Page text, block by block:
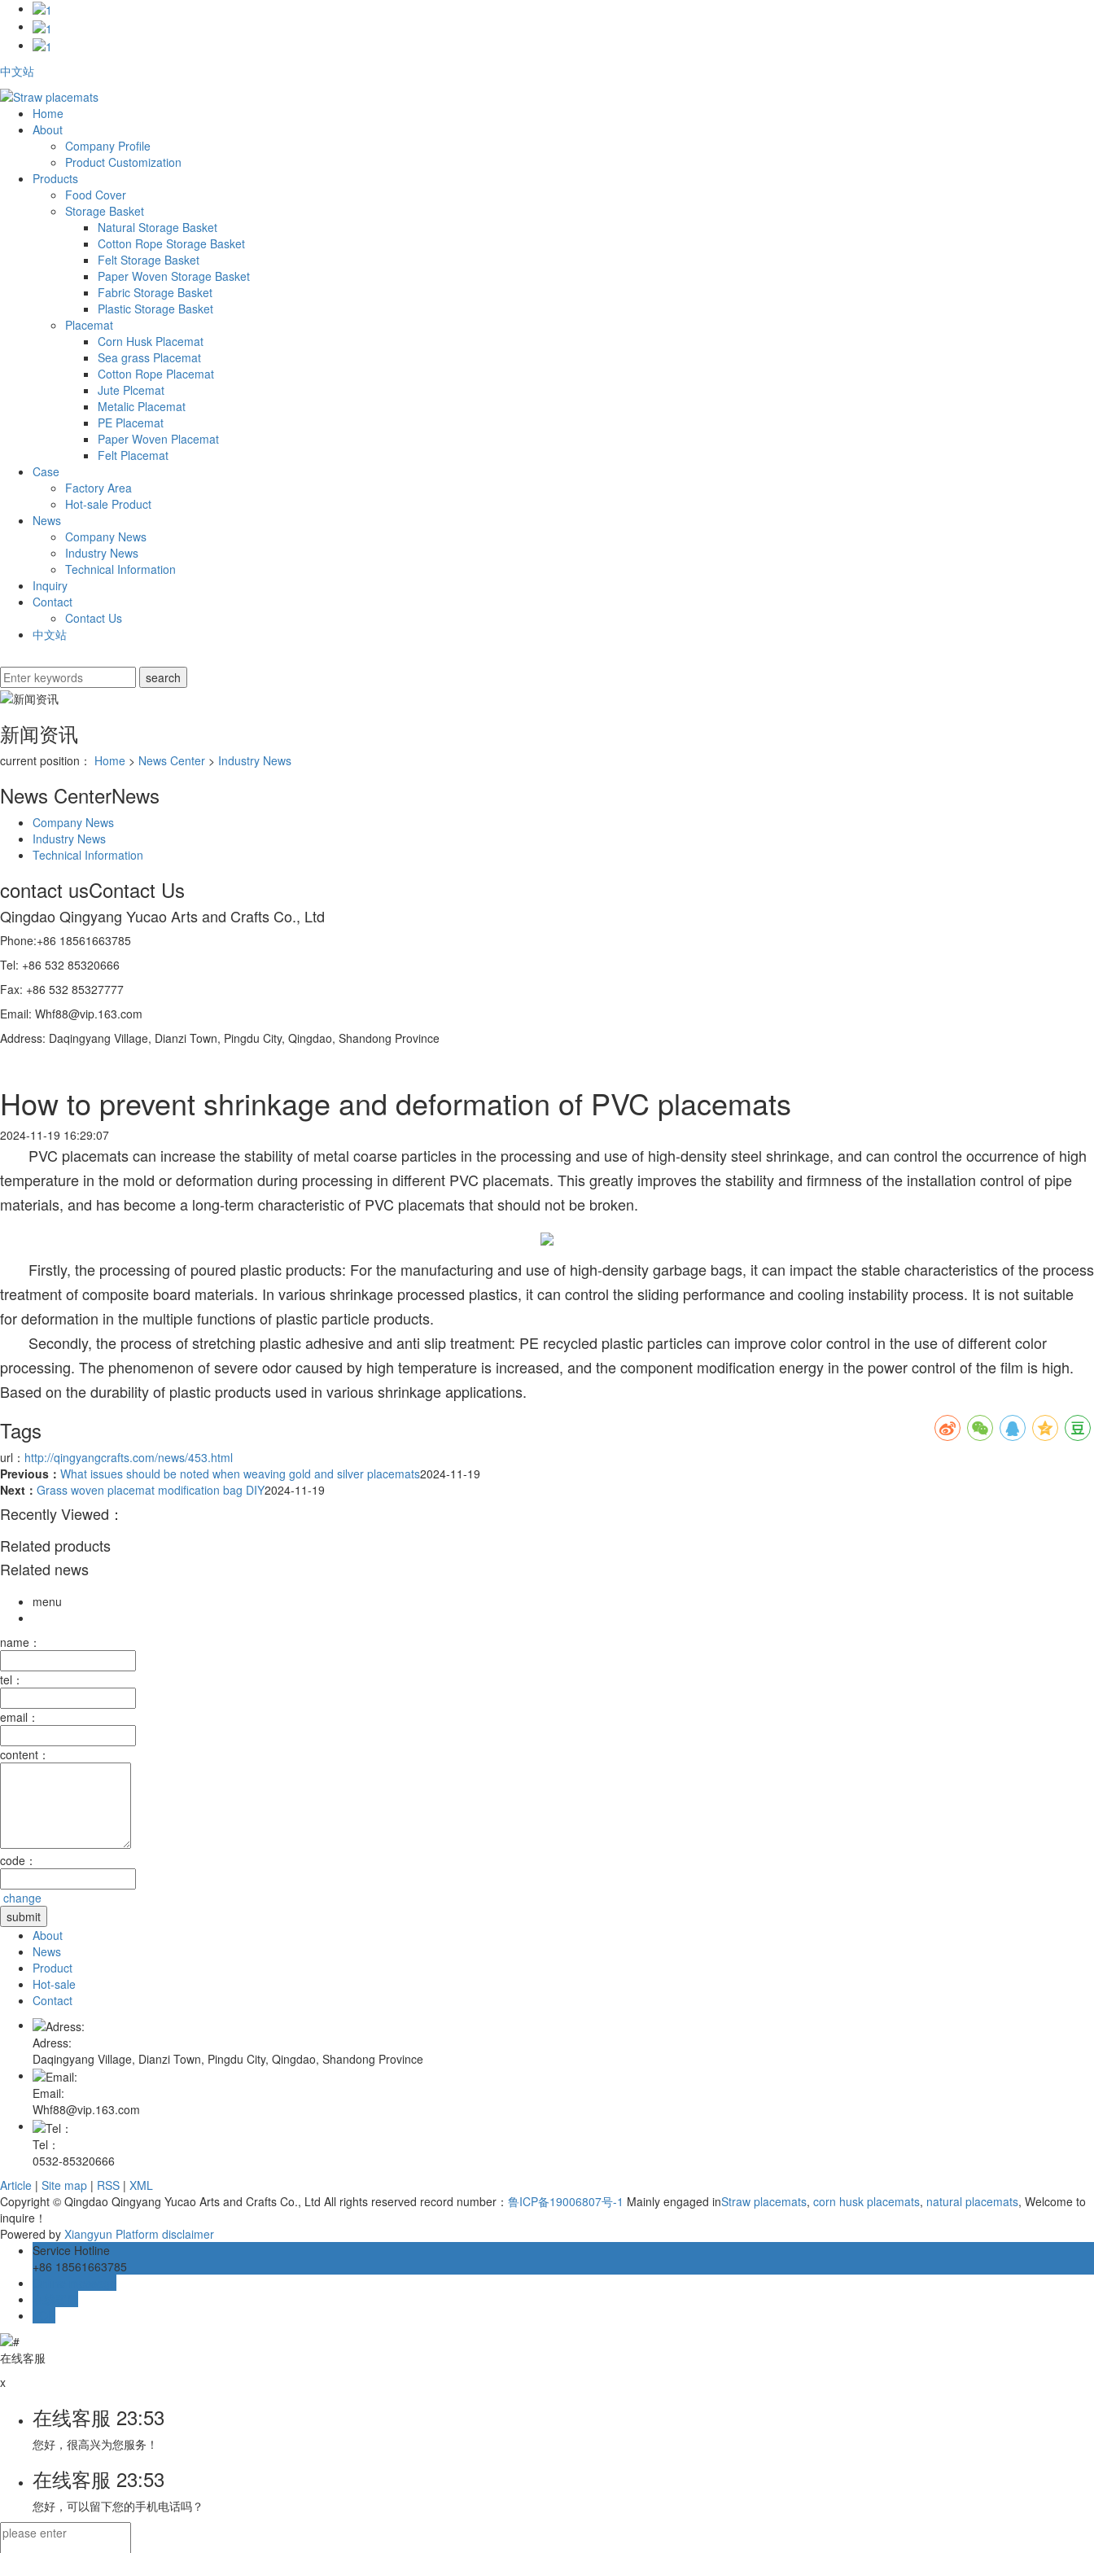
中文站
Home
About
Company Profile
Product Customization
Products
Food Cover
Storage Basket
Natural Storage Basket
Cotton Rope Storage Basket
Felt Storage Basket
Paper Woven Storage Basket
Fabric Storage Basket
Plastic Storage Basket
Placemat
Corn Husk Placemat
Sea grass Placemat
Cotton Rope Placemat
Jute Plcemat
Metalic Placemat
PE Placemat
Paper Woven Placemat
Felt Placemat
Case
Factory Area
Hot-sale Product
News
Company News
Industry News
Technical Information
Inquiry
Contact
Contact Us
中文站
新闻资讯
current position： Home > News Center > Industry News
News CenterNews
Company News
Industry News
Technical Information
contact usContact Us
Qingdao Qingyang Yucao Arts and Crafts Co., Ltd
Phone:+86 18561663785
Tel: +86 532 85320666
Fax: +86 532 85327777
Email: Whf88@vip.163.com
Address: Daqingyang Village, Dianzi Town, Pingdu City, Qingdao, Shandong Province
How to prevent shrinkage and deformation of PVC placemats
2024-11-19 16:29:07
PVC placemats can increase the stability of metal coarse particles in the processing and use of high-density steel shrinkage, and can control the occurrence of high
temperature in the mold or deformation during processing in different PVC placemats. This greatly improves the stability and firmness of the installation control of pipe
materials, and has become a long-term characteristic of PVC placemats that should not be broken.
Firstly, the processing of poured plastic products: For the manufacturing and use of high-density garbage bags, it can impact the stable characteristics of the process
treatment of composite board materials. In various shrinkage processed plastics, it can control the sliding performance and cooling instability process. It is not suitable
for deformation in the multiple functions of plastic particle products.
Secondly, the process of stretching plastic adhesive and anti slip treatment: PE recycled plastic particles can improve color control in the use of different color
processing. The phenomenon of severe odor caused by high temperature is increased, and the component modification energy in the power control of the film is high.
Based on the durability of plastic products used in various shrinkage applications.
Tags
url： http://qingyangcrafts.com/news/453.html
Previous： What issues should be noted when weaving gold and silver placemats2024-11-19
Next： Grass woven placemat modification bag DIY2024-11-19
Recently Viewed：
Related products
Related news
menu
name：
tel：
email：
content：
code：
change
About
News
Product
Hot-sale
Contact
Adress:
Daqingyang Village, Dianzi Town, Pingdu City, Qingdao, Shandong Province
Email:
Whf88@vip.163.com
Tel：
0532-85320666
Article | Site map | RSS | XML
Copyright © Qingdao Qingyang Yucao Arts and Crafts Co., Ltd All rights reserved record number： 鲁ICP备19006807号-1 Mainly engaged inStraw placemats, corn husk placemats, natural placemats, Welcome to
inquire！
Powered by Xiangyun Platform disclaimer
Service Hotline
+86 18561663785
在线客服
x
在线客服 23:53
您好，很高兴为您服务！
在线客服 23:53
您好，可以留下您的手机电话吗？